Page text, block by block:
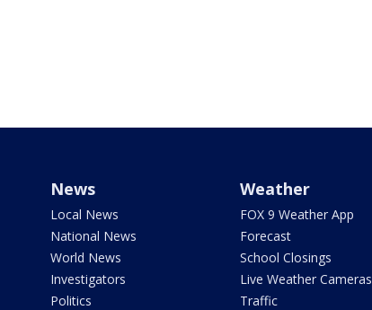
News
Local News
National News
World News
Investigators
Politics
Weather
FOX 9 Weather App
Forecast
School Closings
Live Weather Cameras
Traffic